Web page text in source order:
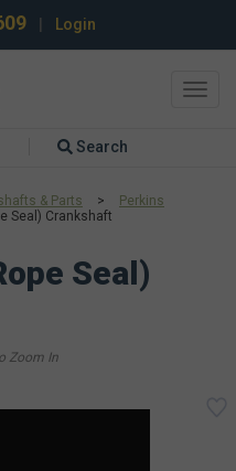
Login
Search
& Parts >
Perkins
Seal) Crankshaft
Seal)